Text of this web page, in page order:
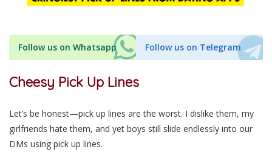
Follow us on Whatsapp Follow us on Telegram
Cheesy Pick Up Lines
Let’s be honest—pick up lines are the worst. I dislike them, my
girlfriends hate them, and yet boys still slide endlessly into our
DMs using pick up lines.